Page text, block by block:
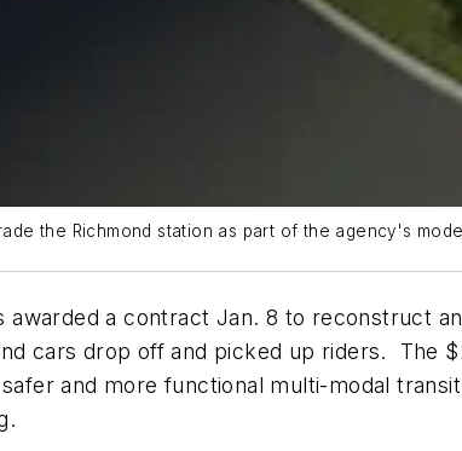
the Richmond station as part of the agency's
awarded a contract Jan. 8 to reconstruct
cars drop off and picked up riders. The
and more functional multi-modal